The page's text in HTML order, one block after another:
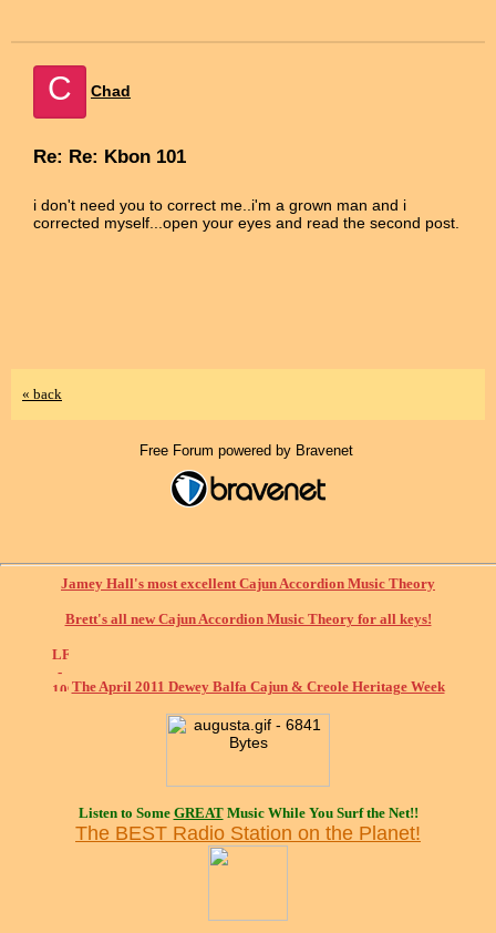
C Chad
Re: Re: Kbon 101
i don't need you to correct me..i'm a grown man and i
corrected myself...open your eyes and read the second post.
« back
Free Forum powered by Bravenet
Jamey Hall's most excellent Cajun Accordion Music Theory
Brett's all new Cajun Accordion Music Theory for all keys!
The April 2011 Dewey Balfa Cajun & Creole Heritage Week
Listen to Some GREATMusic While You Surf the Net!!
The BEST Radio Station on the Planet!